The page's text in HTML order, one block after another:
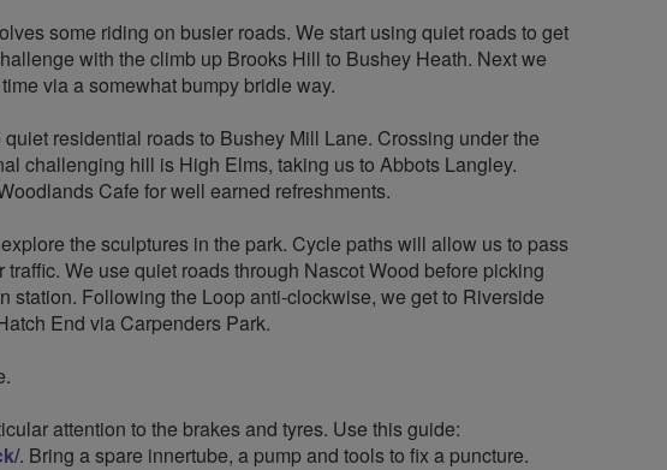
some riding on busier roads. We start using quiet roads to get
with the climb up Brooks Hill to Bushey Heath. Next we
via a somewhat bumpy bridle way.
residential roads to Bushey Mill Lane. Crossing under the
challenging hill is High Elms, taking us to Abbots Langley.
Cafe for well earned refreshments.
the sculptures in the park. Cycle paths will allow us to pass
We use quiet roads through Nascot Wood before picking
station. Following the Loop anti-clockwise, we get to Riverside
End via Carpenders Park.
attention to the brakes and tyres. Use this guide:
. Bring a spare innertube, a pump and tools to fix a puncture.